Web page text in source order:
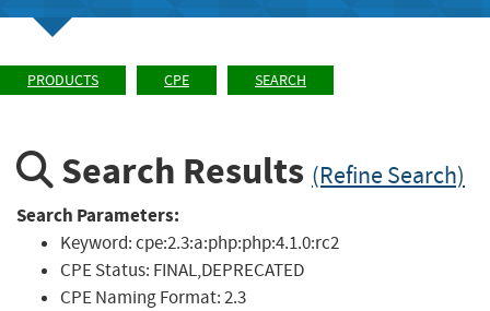
PRODUCTS CPE SEARCH
Search Results (Refine Search)
Search Parameters:
Keyword:cpe:2.3:a:php:php:4.1.0:rc2
CPE Status: FINAL,DEPRECATED
CPE Naming Format:2.3